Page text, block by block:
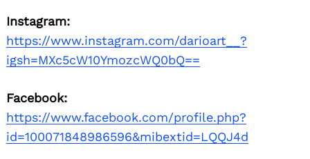
Instagram:
https://www.instagram.com/darioart__?
igsh=MXc5cW10YmozcWQ0bQ==
Facebook:
https://www.facebook.com/profile.php?
id=100071848986596&mibextid=LQQJ4d